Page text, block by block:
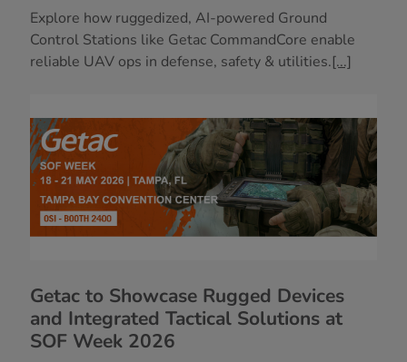
Explore how ruggedized, AI-powered Ground
Control Stations like Getac CommandCore enable
reliable UAV ops in defense, safety & utilities.[...]
Getac to Showcase Rugged Devices
and Integrated Tactical Solutions at
SOF Week 2026